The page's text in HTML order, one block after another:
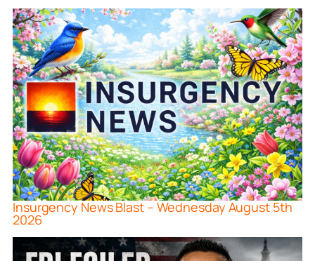
Insurgency News Blast – Wednesday August 5th
2026